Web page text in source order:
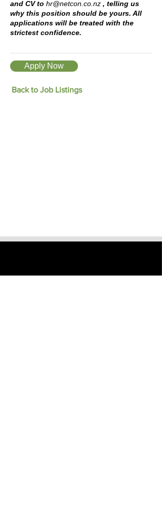
and CV to hr@netcon.co.nz , telling us
why this position should be yours. All
applications will be treated with the
strictest confidence.
Apply Now
Back to Job Listings